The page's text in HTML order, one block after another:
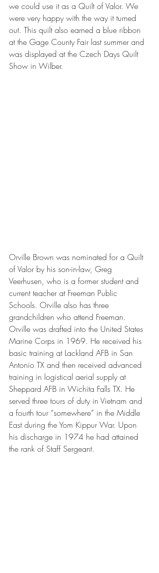
we could use it as a Quilt of Valor. We
were very happy with the way it turned
out. This quilt also earned a blue ribbon
at the Gage County Fair last summer and
was displayed at the Czech Days Quilt
Show in Wilber.
Orville Brown was nominated for a Quilt
of Valor by his son-in-law, Greg
Veerhusen, who is a former student and
current teacher at Freeman Public
Schools. Orville also has three
grandchildren who attend Freeman.
Orville was drafted into the United States
Marine Corps in 1969. He received his
basic training at Lackland AFB in San
Antonio TX and then received advanced
training in logistical aerial supply at
Sheppard AFB in Wichita Falls TX. He
served three tours of duty in Vietnam and
a fourth tour “somewhere” in the Middle
East during the Yom Kippur War. Upon
his discharge in 1974 he had attained
the rank of Staff Sergeant.